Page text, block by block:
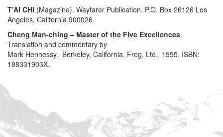
T’AI CHI (Magazine). Wayfarer Publication. P.O. Box 26126 Los
Angeles, California 900026
Cheng Man-ching – Master of the Five Excellences.
Translation and commentary by
Mark Hennessy. Berkeley, California, Frog, Ltd., 1995. ISBN:
188331903X.